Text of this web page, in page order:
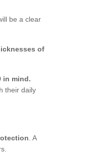
be a clear
of
in mind.
their daily
. A